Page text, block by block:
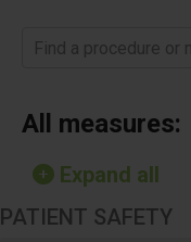
Find a procedure or
All measures:
Expand all
PATIENT SAFETY